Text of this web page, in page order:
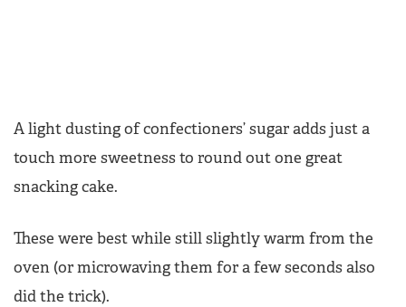
A light dusting of confectioners’ sugar adds just a
touch more sweetness to round out one great
snacking cake.
These were best while still slightly warm from the
oven (or microwaving them for a few seconds also
did the trick).